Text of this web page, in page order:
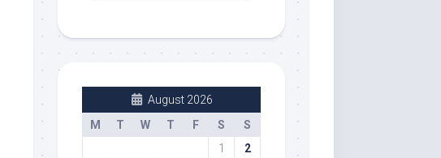
August 2026
M
T W T F S
S
1
2